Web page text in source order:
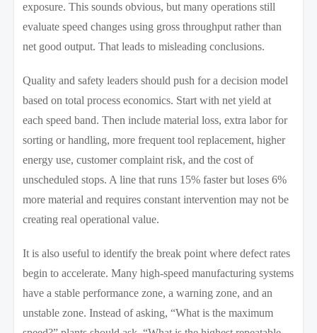
exposure. This sounds obvious, but many operations still
evaluate speed changes using gross throughput rather than
net good output. That leads to misleading conclusions.
Quality and safety leaders should push for a decision model
based on total process economics. Start with net yield at
each speed band. Then include material loss, extra labor for
sorting or handling, more frequent tool replacement, higher
energy use, customer complaint risk, and the cost of
unscheduled stops. A line that runs 15% faster but loses 6%
more material and requires constant intervention may not be
creating real operational value.
It is also useful to identify the break point where defect rates
begin to accelerate. Many high-speed manufacturing systems
have a stable performance zone, a warning zone, and an
unstable zone. Instead of asking, “What is the maximum